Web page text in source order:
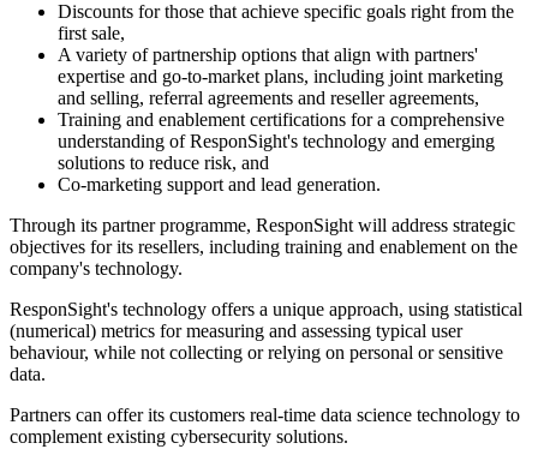
Discounts for those that achieve specific goals right from the
first sale,
A variety of partnership options that align with partners'
expertise and go-to-market plans, including joint marketing
and selling, referral agreements and reseller agreements,
Training and enablement certifications for a comprehensive
understanding of ResponSight's technology and emerging
solutions to reduce risk, and
Co-marketing support and lead generation.
Through its partner programme, ResponSight will address strategic
objectives for its resellers, including training and enablement on the
company's technology.
ResponSight's technology offers a unique approach, using statistical
(numerical) metrics for measuring and assessing typical user
behaviour, while not collecting or relying on personal or sensitive
data.
Partners can offer its customers real-time data science technology to
complement existing cybersecurity solutions.